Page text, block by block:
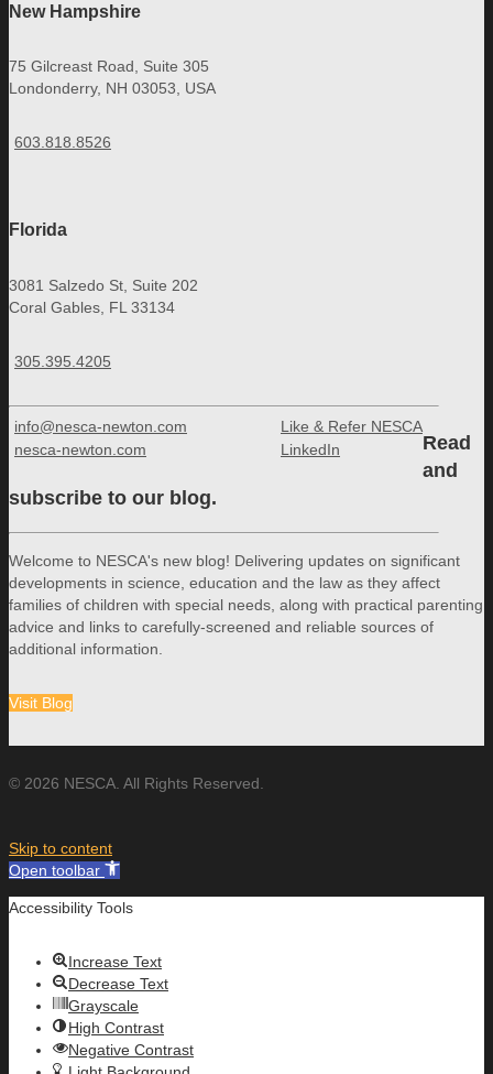
New Hampshire
75 Gilcreast Road, Suite 305
Londonderry, NH 03053, USA
603.818.8526
Florida
3081 Salzedo St, Suite 202
Coral Gables, FL 33134
305.395.4205
info@nesca-newton.com
nesca-newton.com
Like & Refer NESCA
LinkedIn
Read
and
subscribe to our blog.
Welcome to NESCA's new blog! Delivering updates on significant
developments in science, education and the law as they affect
families of children with special needs, along with practical parenting
advice and links to carefully-screened and reliable sources of
additional information.
Visit Blog
© 2026 NESCA. All Rights Reserved.
Skip to content
Open toolbar
Accessibility Tools
Increase Text
Decrease Text
Grayscale
High Contrast
Negative Contrast